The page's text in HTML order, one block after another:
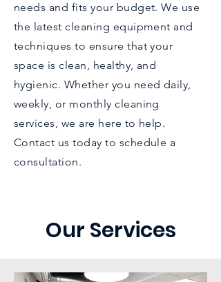
needs and fits your budget. We use
the latest cleaning equipment and
techniques to ensure that your
space is clean, healthy, and
hygienic. Whether you need daily,
weekly, or monthly cleaning
services, we are here to help.
Contact us today to schedule a
consultation.
Our Services